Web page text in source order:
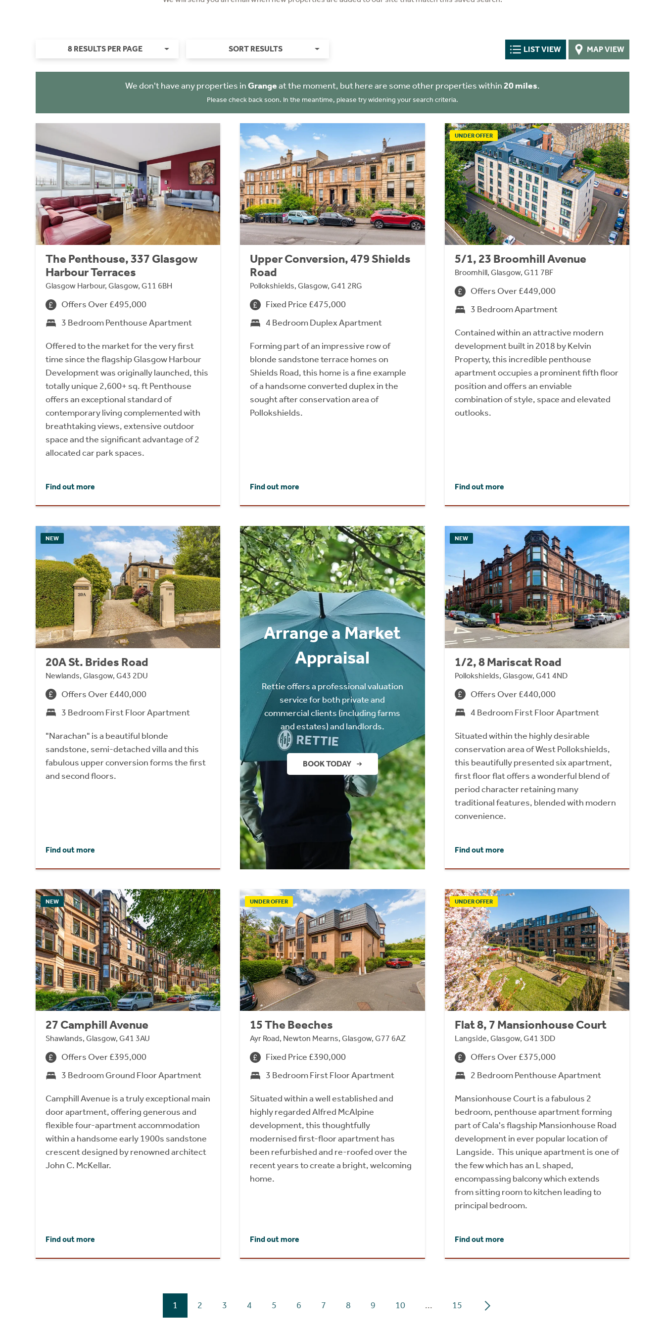
8 RESULTS PER PAGE SORT RESULTS LIST VIEW MAP VIEW
We don't have any properties inGrangeat the moment, but here are some other properties within 20 miles.
Please check back soon. In the meantime, please try widening your search criteria.
The Penthouse, 337 Glasgow
Harbour Terraces
Glasgow Harbour, Glasgow, G11 6BH
Offers Over £495,000
3 Bedroom Penthouse Apartment
Offered to the market for the very first
time since the flagship Glasgow Harbour
Development was originally launched, this
totally unique 2,600+ sq. ft Penthouse
offers an exceptional standard of
contemporary living complemented with
breathtaking views, extensive outdoor
space and the significant advantage of 2
allocated car park spaces.
Find out more
Upper Conversion, 479 Shields
Road
Pollokshields, Glasgow, G41 2RG
Fixed Price £475,000
4 Bedroom Duplex Apartment
Forming part of an impressive row of
blonde sandstone terrace homes on
Shields Road, this home is a fine example
of a handsome converted duplex in the
sought after conservation area of
Pollokshields.
Find out more
UNDER OFFER
5/1, 23 Broomhill Avenue
Broomhill, Glasgow, G11 7BF
Offers Over £449,000
3 Bedroom Apartment
Contained within an attractive modern
development built in 2018 by Kelvin
Property, this incredible penthouse
apartment occupies a prominent fifth floor
position and offers an enviable
combination of style, space and elevated
outlooks.
Find out more
NEW
20A St. Brides Road
Newlands, Glasgow, G43 2DU
Offers Over £440,000
3 Bedroom First Floor Apartment
"Narachan" is a beautiful blonde
sandstone, semi-detached villa and this
fabulous upper conversion forms the first
and second floors.
Find out more
Arrange a Market
Appraisal
Rettie offers a professional valuation
service for both private and
commercial clients (including farms
and estates) and landlords.
BOOK TODAY
NEW
1/2, 8 Mariscat Road
Pollokshields, Glasgow, G41 4ND
Offers Over £440,000
4 Bedroom First Floor Apartment
Situated within the highly desirable
conservation area of West Pollokshields,
this beautifully presented six apartment,
first floor flat offers a wonderful blend of
period character retaining many
traditional features, blended with modern
convenience.
Find out more
NEW
27 Camphill Avenue
Shawlands, Glasgow, G41 3AU
Offers Over £395,000
3 Bedroom Ground Floor Apartment
Camphill Avenue is a truly exceptional main
door apartment, offering generous and
flexible four-apartment accommodation
within a handsome early 1900s sandstone
crescent designed by renowned architect
John C. McKellar.
Find out more
UNDER OFFER
15 The Beeches
Ayr Road, Newton Mearns, Glasgow, G77 6AZ
Fixed Price £390,000
3 Bedroom First Floor Apartment
Situated within a well established and
highly regarded Alfred McAlpine
development, this thoughtfully
modernised first-floor apartment has
been refurbished and re-roofed over the
recent years to create a bright, welcoming
home.
Find out more
UNDER OFFER
Flat 8, 7 Mansionhouse Court
Langside, Glasgow, G41 3DD
Offers Over £375,000
2 Bedroom Penthouse Apartment
Mansionhouse Court is a fabulous 2
bedroom, penthouse apartment forming
part of Cala's flagship Mansionhouse Road
development in ever popular location of
Langside. This unique apartment is one of
the few which has an L shaped,
encompassing balcony which extends
from sitting room to kitchen leading to
principal bedroom.
Find out more
1 2 3 4 5 6 7 8 9 10 ... 15